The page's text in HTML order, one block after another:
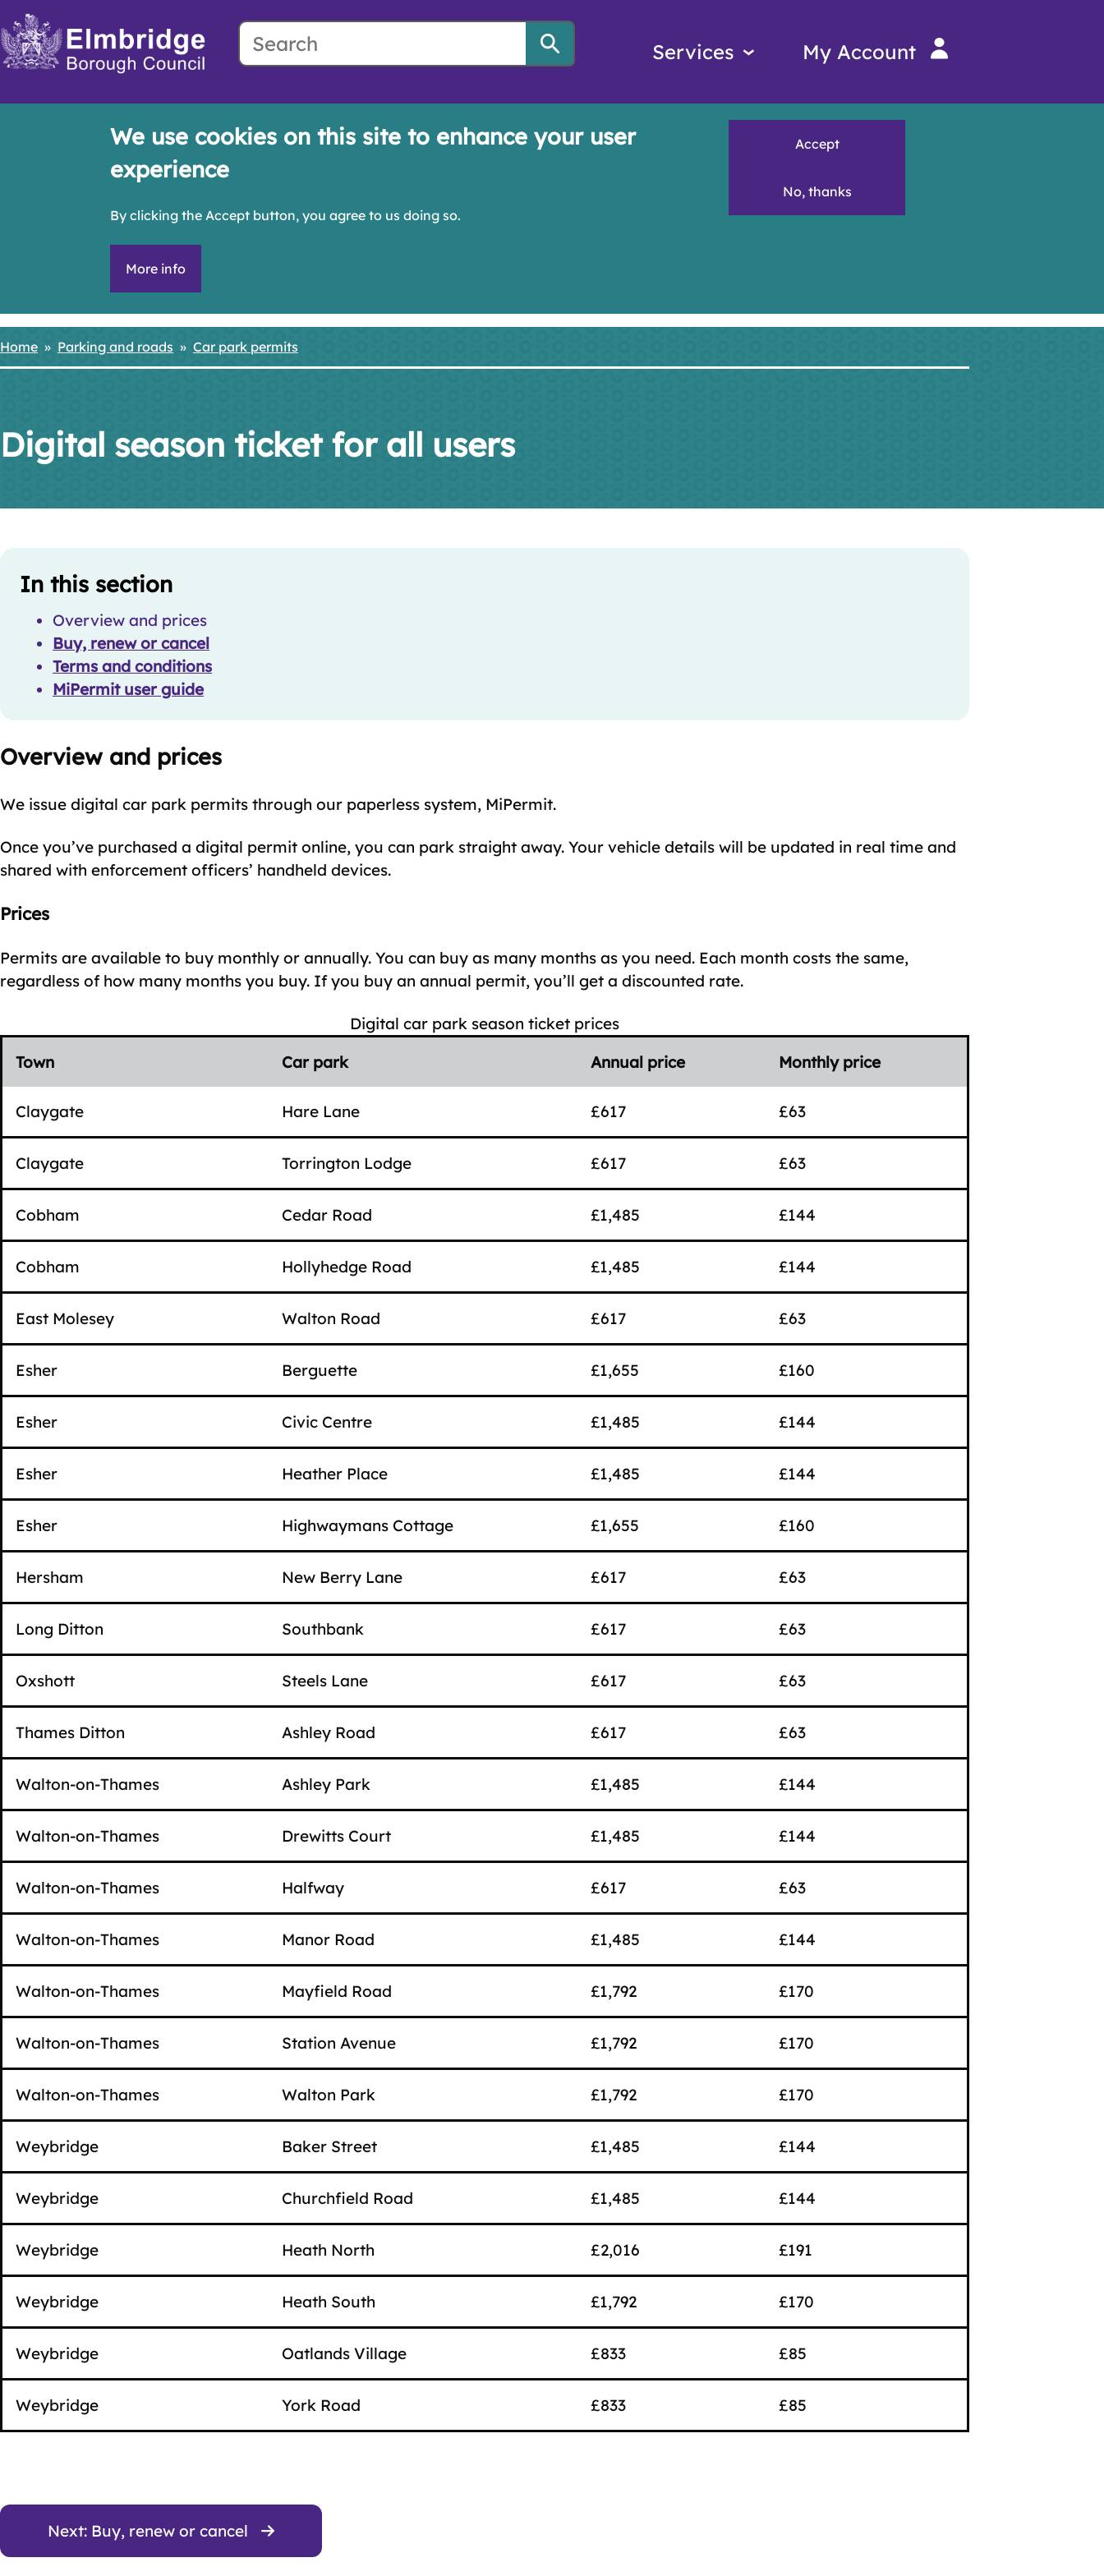
We use cookies on this site to enhance your user
experience
By clicking the Accept button, you agree to us doing so.
More info
Accept
No, thanks
Skip
to
Search
Services
Services
My Account
Breadcrumbs
Home Parking and roads Car park permits
Digital season ticket for all users
Navigation
Guide
In this section
Overview and prices
Buy, renew or cancel
Terms and conditions
MiPermit user guide
Overview and prices
We issue digital car park permits through our paperless system, MiPermit.
Once you’ve purchased a digital permit online, you can park straight away. Your vehicle details will be updated in real time and
shared with enforcement officers’ handheld devices.
Prices
Permits are available to buy monthly or annually. You can buy as many months as you need. Each month costs the same,
regardless of how many months you buy. If you buy an annual permit, you’ll get a discounted rate.
Digital car park season ticket prices
Town
Car park Annual price Monthly price
Claygate Hare Lane £617 £63
Claygate Torrington Lodge £617 £63
Cobham Cedar Road £1,485 £144
Cobham Hollyhedge Road £1,485 £144
East Molesey Walton Road £617 £63
Esher Berguette £1,655 £160
Esher Civic Centre £1,485 £144
Esher Heather Place £1,485 £144
Esher Highwaymans Cottage £1,655 £160
Hersham New Berry Lane £617 £63
Long Ditton Southbank £617 £63
Oxshott Steels Lane £617 £63
Thames Ditton Ashley Road £617 £63
Walton-on-Thames Ashley Park £1,485 £144
Walton-on-Thames Drewitts Court £1,485 £144
Walton-on-Thames Halfway £617 £63
Walton-on-Thames Manor Road £1,485 £144
Walton-on-Thames Mayfield Road £1,792 £170
Walton-on-Thames Station Avenue £1,792 £170
Walton-on-Thames Walton Park £1,792 £170
Weybridge Baker Street £1,485 £144
Weybridge Churchfield Road £1,485 £144
Weybridge Heath North £2,016 £191
Weybridge Heath South £1,792 £170
Weybridge Oatlands Village £833 £85
Weybridge York Road £833 £85
Next: Buy, renew or cancel